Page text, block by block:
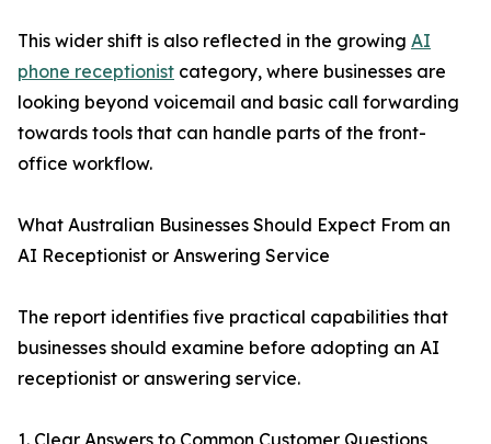
This wider shift is also reflected in the growing AI
phone receptionist category, where businesses are
looking beyond voicemail and basic call forwarding
towards tools that can handle parts of the front-
office workflow.
What Australian Businesses Should Expect From an
AI Receptionist or Answering Service
The report identifies five practical capabilities that
businesses should examine before adopting an AI
receptionist or answering service.